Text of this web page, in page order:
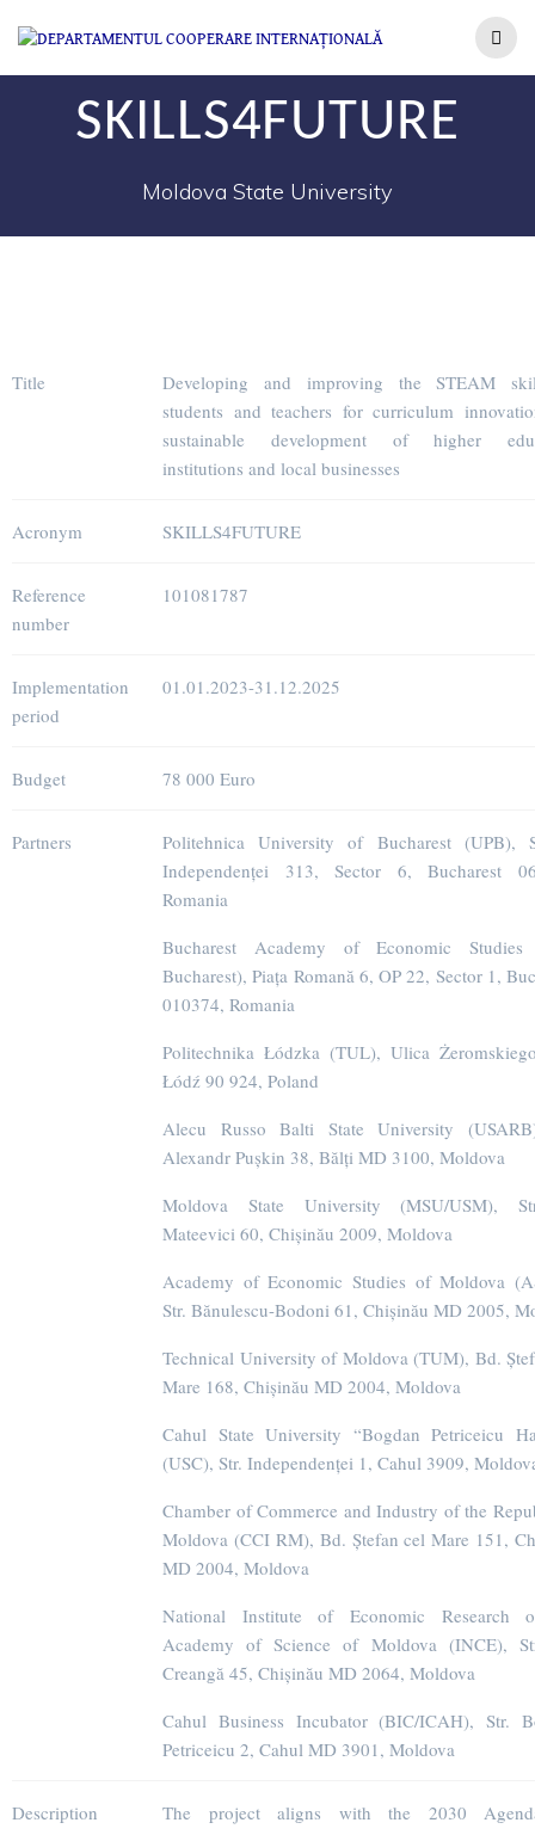
SKILLS4FUTURE
Moldova State University
Title
Developing and improving the STEAM
students and teachers for curriculum
sustainable development of higher
institutions and local businesses
Acronym SKILLS4FUTURE
Reference
number
101081787
Implementation
period
01.01.2023-31.12.2025
Budget 78 000 Euro
Partners
Politehnica University of Bucharest (UPB),
Independenței 313, Sector 6, Bucharest
Romania
Bucharest Academy of Economic Studies
Bucharest), Piața Romană 6, OP 22, Sector 1,
010374, Romania
Politechnika Łódzka (TUL), Ulica
Łódź 90 924, Poland
Alecu Russo Balti State University
Alexandr Pușkin 38, Bălți MD 3100, Moldova
Moldova State University (MSU/USM),
Mateevici 60, Chișinău 2009, Moldova
Academy of Economic Studies of Moldova
Str. Bănulescu-Bodoni 61, Chișinău MD 2005,
Technical University of Moldova (TUM), Bd.
Mare 168, Chișinău MD 2004, Moldova
Cahul State University “Bogdan Petriceicu
(USC), Str. Independenței 1, Cahul 3909,
Chamber of Commerce and Industry of the
Moldova (CCI RM), Bd. Ștefan cel Mare 151,
MD 2004, Moldova
National Institute of Economic Research
Academy of Science of Moldova (INCE),
Creangă 45, Chișinău MD 2064, Moldova
Cahul Business Incubator (BIC/ICAH), Str.
Petriceicu 2, Cahul MD 3901, Moldova
Description
The project aligns with the 2030